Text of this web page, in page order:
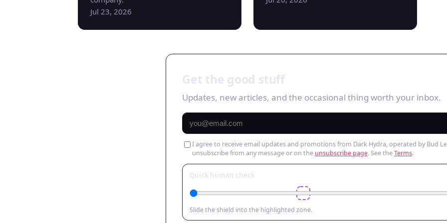
Jul 23, 2026
Get the good stuff
Updates, new articles, and the occasional thing worth your inbox.
I agree to receive email updates and promotions from Dark Hydra, operated by Bud
unsubscribe from any message or on the unsubscribe page. See theTerms.
Quick human check
Slide the shield into the highlighted zone.